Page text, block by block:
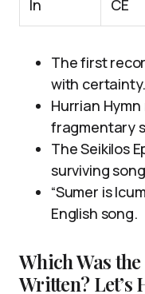
In
CE
The first
with certainty.
Hurrian
fragmentary
The Seikilos
surviving
“Sumer is
English song.
Which Was
Written? Let’s